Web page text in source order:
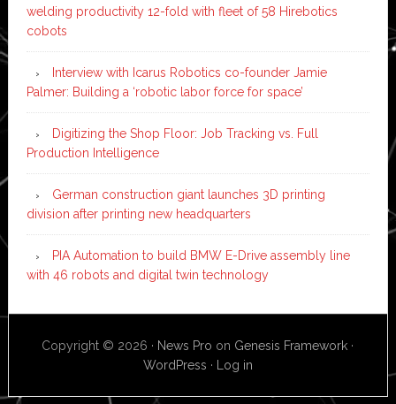
welding productivity 12-fold with fleet of 58 Hirebotics
cobots
Interview with Icarus Robotics co-founder Jamie
Palmer: Building a ‘robotic labor force for space’
Digitizing the Shop Floor: Job Tracking vs. Full
Production Intelligence
German construction giant launches 3D printing
division after printing new headquarters
PIA Automation to build BMW E-Drive assembly line
with 46 robots and digital twin technology
Copyright © 2026 · News Pro on Genesis Framework ·
WordPress · Log in